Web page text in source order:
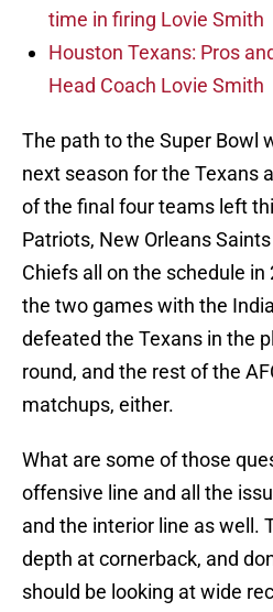
time in firing Lovie Smith
Houston Texans: Pros
Head Coach Lovie Smith
The path to the Super Bowl
next season for the Texans
of the final four teams left
Patriots, New Orleans
Chiefs all on the schedule in
the two games with the
defeated the Texans in the
round, and the rest of the
matchups, either.
What are some of those
offensive line and all the
and the interior line as well.
depth at cornerback, and
should be looking at wide